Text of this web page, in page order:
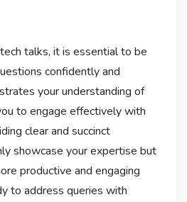
talks, it is essential to be
confidently and
your understanding of
to engage effectively with
clear and succinct
showcase your expertise but
productive and engaging
to address queries with